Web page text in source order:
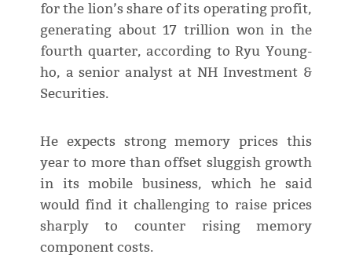
for the lion’s share of its operating profit,
generating about 17 trillion won in the
fourth quarter, according to Ryu Young-
ho, a senior analyst at NH Investment &
Securities.
He expects strong memory prices this
year to more than offset sluggish growth
in its mobile business, which he said
would find it challenging to raise prices
sharply to counter rising memory
component costs.